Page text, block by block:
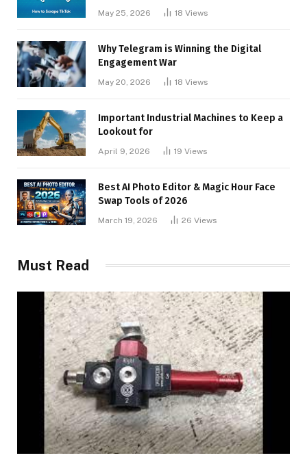
May 25, 2026 18 Views
Why Telegram is Winning the Digital
Engagement War
May 20, 2026 18 Views
Important Industrial Machines to Keep a
Lookout for
April 9, 2026 19 Views
Best AI Photo Editor & Magic Hour Face
Swap Tools of 2026
March 19, 2026 26 Views
Must Read